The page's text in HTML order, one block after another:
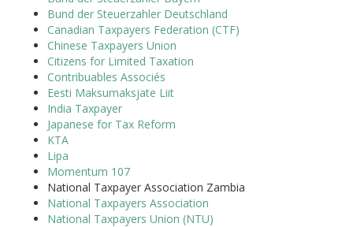
Bund der Steuerzahler Deutschland
Canadian Taxpayers Federation (CTF)
Chinese Taxpayers Union
Citizens for Limited Taxation
Contribuables Associés
Eesti Maksumaksjate Liit
India Taxpayer
Japanese for Tax Reform
KTA
Lipa
Momentum 107
National Taxpayer Association Zambia
National Taxpayers Association
National Taxpayers Union (NTU)